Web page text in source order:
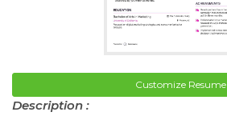
Customize Resume
Description :